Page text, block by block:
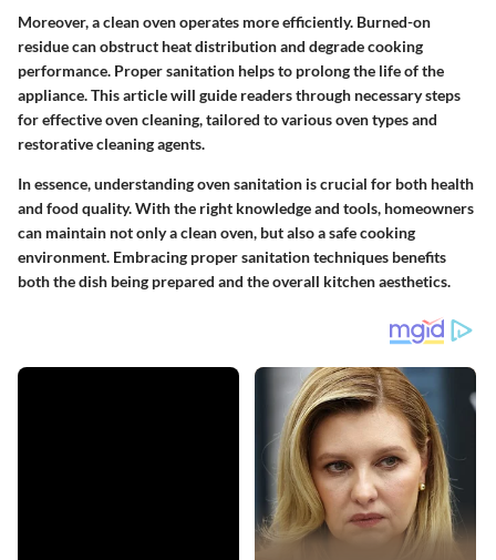
Moreover, a clean oven operates more efficiently. Burned-on
residue can obstruct heat distribution and degrade cooking
performance. Proper sanitation helps to prolong the life of the
appliance. This article will guide readers through necessary steps
for effective oven cleaning, tailored to various oven types and
restorative cleaning agents.
In essence, understanding oven sanitation is crucial for both health
and food quality. With the right knowledge and tools, homeowners
can maintain not only a clean oven, but also a safe cooking
environment. Embracing proper sanitation techniques benefits
both the dish being prepared and the overall kitchen aesthetics.